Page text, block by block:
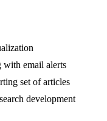
with email alerts
set of articles
development